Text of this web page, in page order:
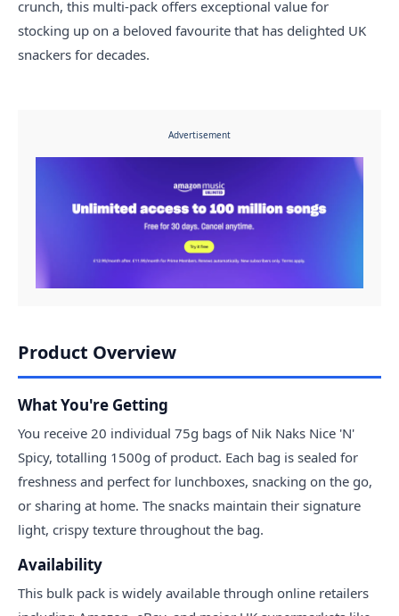
crunch, this multi-pack offers exceptional value for
stocking up on a beloved favourite that has delighted UK
snackers for decades.
Advertisement
Product Overview
What You're Getting
You receive 20 individual 75g bags of Nik Naks Nice 'N'
Spicy, totalling 1500g of product. Each bag is sealed for
freshness and perfect for lunchboxes, snacking on the go,
or sharing at home. The snacks maintain their signature
light, crispy texture throughout the bag.
Availability
This bulk pack is widely available through online retailers